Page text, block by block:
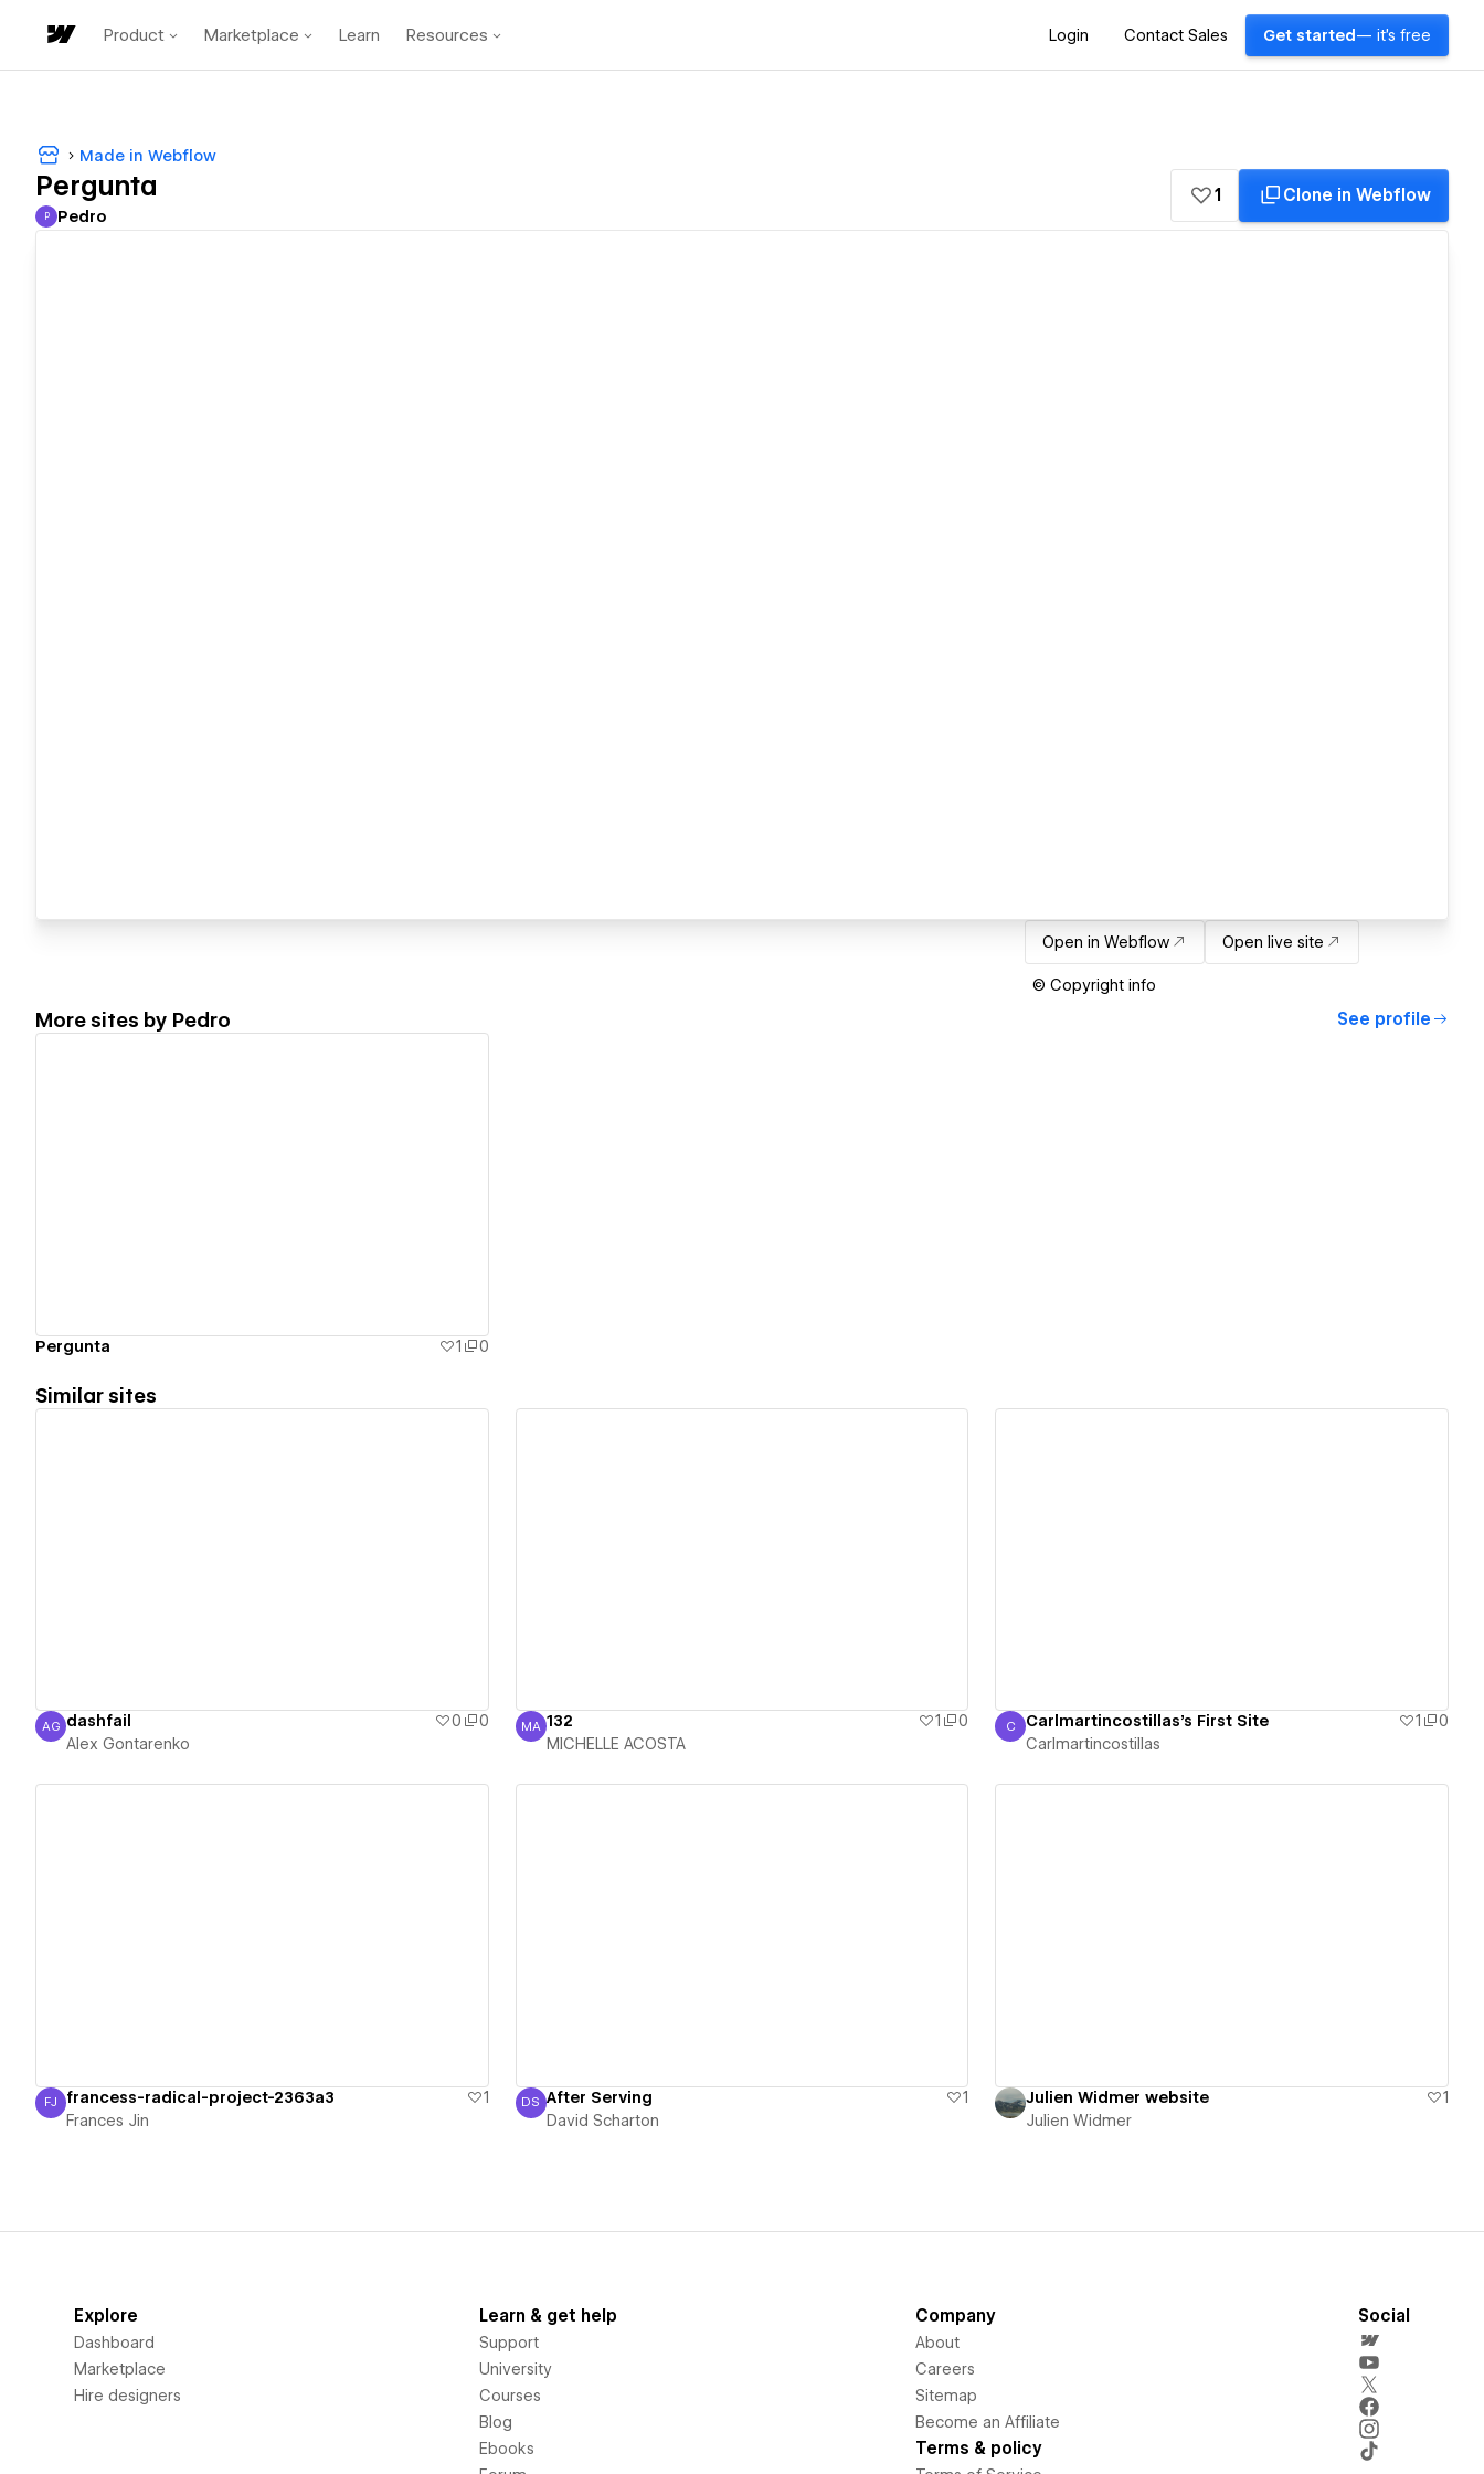
Product Marketplace Learn Resources Login Contact Sales Get started — it's free
Made in Webflow
Pergunta
Pedro
P Pedro
1 Clone in Webflow
Open in Webflow Open live site
© Copyright info
More sites by Pedro See profile
Pergunta 1 0
Similar sites
Alex Gontarenko
AG dashfail 0
0
Alex Gontarenko
MICHELLE ACOSTA
MA 132 1
0
MICHELLE ACOSTA
Carlmartincostillas
C Carlmartincostillas's First Site 1
0
Carlmartincostillas
Frances Jin
FJ francess-radical-project-2363a3
1
Frances Jin
David Scharton
DS After Serving
1
David Scharton
Julien Widmer website
1
Julien Widmer
Explore
Dashboard
Marketplace
Hire designers
Learn & get help
Support
University
Courses
Blog
Ebooks
Company
About
Careers
Sitemap
Become an Affiliate
Terms & policy
Social